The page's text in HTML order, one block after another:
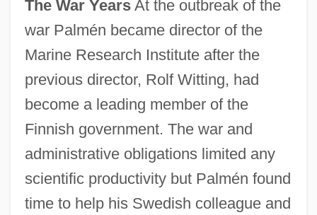
The War YearsAt the outbreak of the
war Palmén became director of the
Marine Research Institute after the
previous director, Rolf Witting, had
become a leading member of the
Finnish government. The war and
administrative obligations limited any
scientific productivity but Palmén found
time to help his Swedish colleague and